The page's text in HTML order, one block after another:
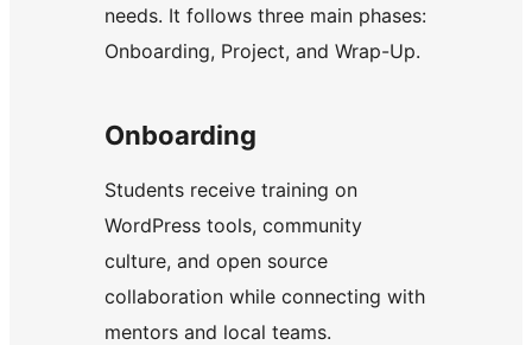
needs. It follows three main phases:
Onboarding, Project, and Wrap-Up.
Onboarding
Students receive training on
WordPress tools, community
culture, and open source
collaboration while connecting with
mentors and local teams.